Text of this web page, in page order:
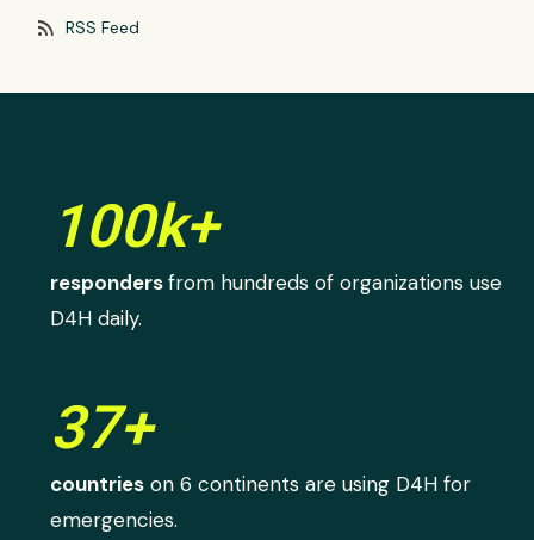
rss_feed RSS Feed
100k+
respondersfrom hundreds of organizations use
D4H daily.
37+
countries on 6 continents are using D4H for
emergencies.